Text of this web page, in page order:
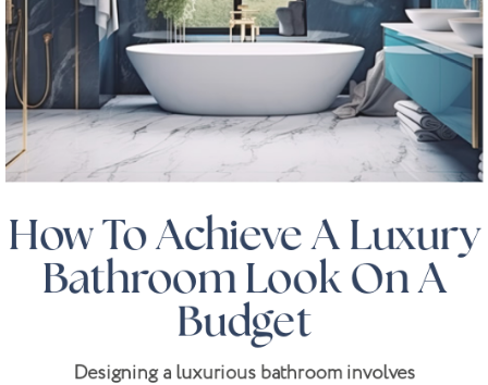
How To Achieve A Luxury
Bathroom Look On A
Budget
Designing a luxurious bathroom involves